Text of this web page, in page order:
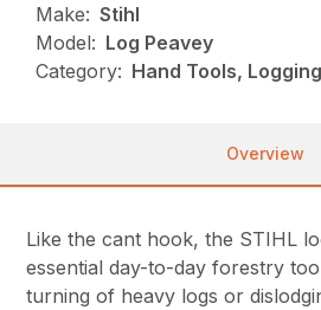
Make: Stihl
Model: Log Peavey
Category: Hand Tools,
Overview
Like the cant hook, the STIHL
essential day-to-day forestry
turning of heavy logs or